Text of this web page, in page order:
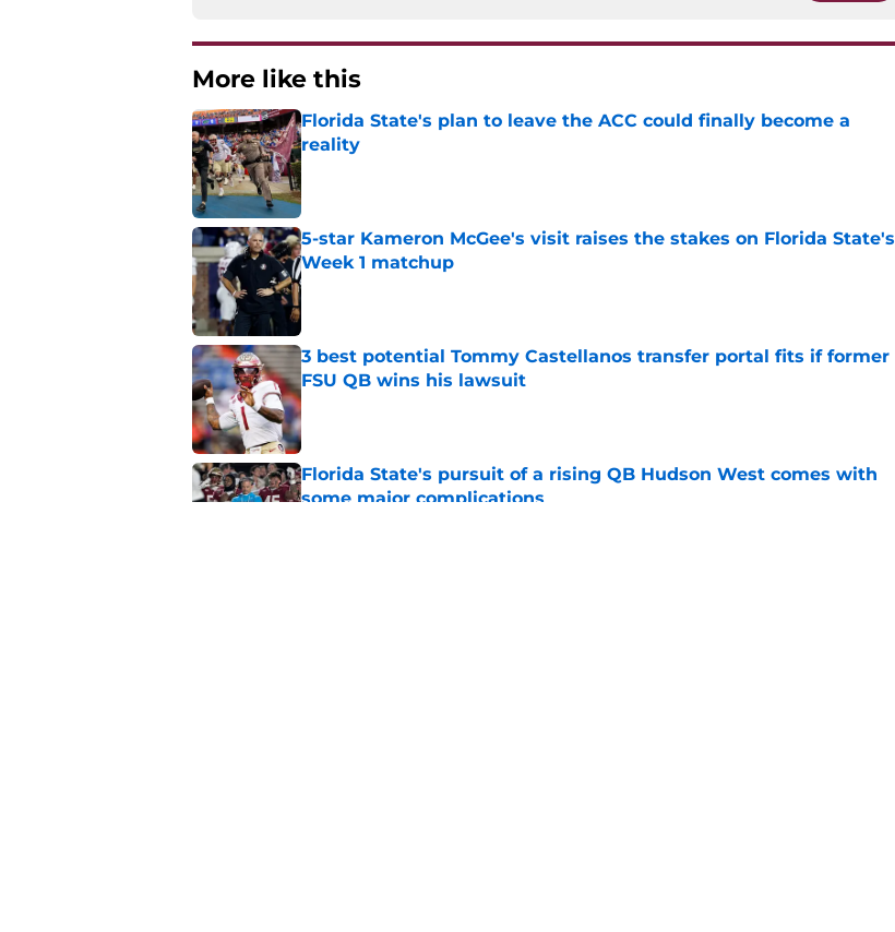
More like this
Florida State's plan to leave the ACC could finally become a
reality
Published by on Invalid Date
5-star Kameron McGee's visit raises the stakes on Florida State's
Week 1 matchup
Published by on Invalid Date
3 best potential Tommy Castellanos transfer portal fits if former
FSU QB wins his lawsuit
Published by on Invalid Date
Florida State's pursuit of a rising QB Hudson West comes with
some major complications